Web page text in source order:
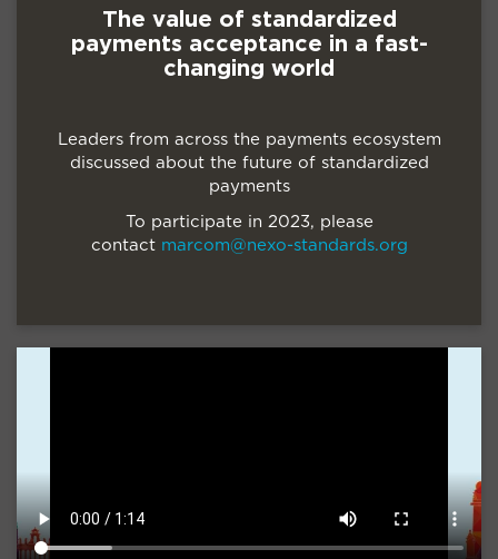
The value of standardized
payments acceptance in a fast-
changing world
Leaders from across the payments ecosystem
discussed about the future of standardized
payments
To participate in 2023, please
contact marcom@nexo-standards.org